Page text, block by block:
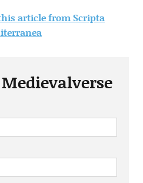
article from Scripta